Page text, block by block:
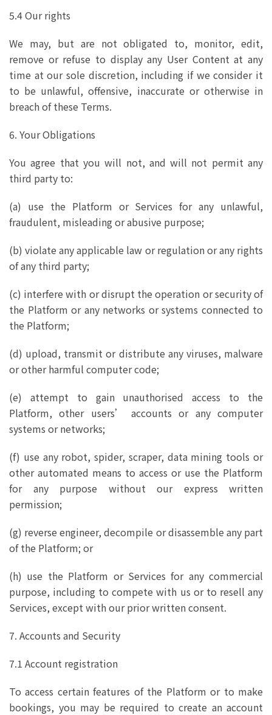
5.4 Our rights
We may, but are not obligated to, monitor, edit,
remove or refuse to display any User Content at any
time at our sole discretion, including if we consider it
to be unlawful, offensive, inaccurate or otherwise in
breach of these Terms.
6. Your Obligations
You agree that you will not, and will not permit any
third party to:
(a) use the Platform or Services for any unlawful,
fraudulent, misleading or abusive purpose;
(b) violate any applicable law or regulation or any rights
of any third party;
(c) interfere with or disrupt the operation or security of
the Platform or any networks or systems connected to
the Platform;
(d) upload, transmit or distribute any viruses, malware
or other harmful computer code;
(e) attempt to gain unauthorised access to the
Platform, other users’ accounts or any computer
systems or networks;
(f) use any robot, spider, scraper, data mining tools or
other automated means to access or use the Platform
for any purpose without our express written
permission;
(g) reverse engineer, decompile or disassemble any part
of the Platform; or
(h) use the Platform or Services for any commercial
purpose, including to compete with us or to resell any
Services, except with our prior written consent.
7. Accounts and Security
7.1 Account registration
To access certain features of the Platform or to make
bookings, you may be required to create an account